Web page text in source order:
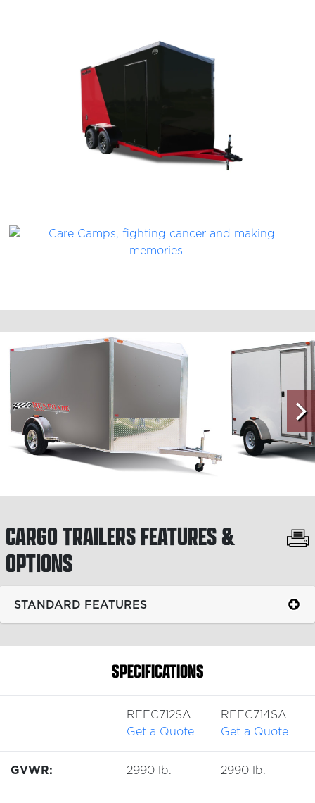
CARGO TRAILERSFEATURES &
OPTIONS
STANDARD FEATURES
SPECIFICATIONS
REEC712SA
Get a Quote
REEC714SA
Get a Quote
GVWR: 2990 lb. 2990 lb.